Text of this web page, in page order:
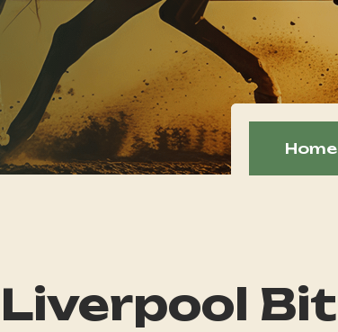
Home
Liverpool Bit